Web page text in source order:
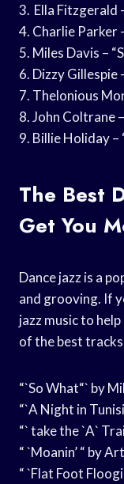
3. Ella Fitzgerald
4. Charlie Parker
5. Miles Davis –
6. Dizzy Gillespie
7. Thelonious
8. John Coltrane
9. Billie Holiday –
The Best
Get You
Dance jazz is a
and grooving. If
jazz music to
of the best
“`So What“` by
“`A Night in
“` take the `A`
“ `Moanin’ “ by
“ `Flat Foot